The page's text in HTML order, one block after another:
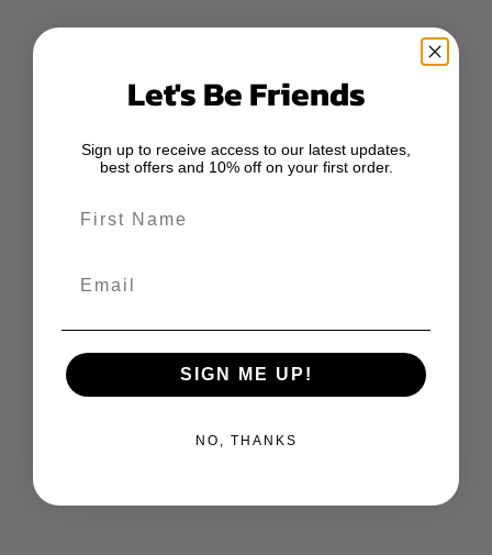
Let's Be Friends
Sign up to receive access to our latest updates,
best offers and 10% off on your first order.
SIGN ME UP!
NO, THANKS